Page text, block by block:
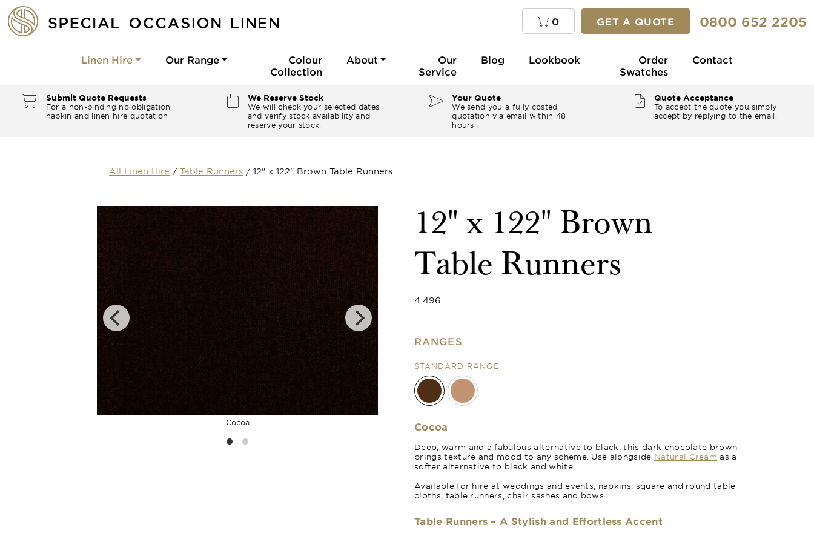
0 GET A QUOTE 0800 652 2205
Linen Hire Our Range
Colour
Collection
About
Our
Service
Blog Lookbook
Order
Swatches
Contact
Submit Quote Requests
For a non-binding no obligation
napkin and linen hire quotation
We Reserve Stock
We will check your selected dates
and verify stock availability and
reserve your stock.
Your Quote
We send you a fully costed
quotation via email within 48
hours
Quote Acceptance
To accept the quote you simply
accept by replying to the email.
All Linen Hire / Table Runners / 12" x 122" Brown Table Runners
Cocoa
12" x 122" Brown
Table Runners
4.496
RANGES
STANDARD RANGE
Cocoa
Deep, warm and a fabulous alternative to black, this dark chocolate brown
brings texture and mood to any scheme. Use alongside Natural Cream as a
softer alternative to black and white.
Available for hire at weddings and events; napkins, square and round table
cloths, table runners, chair sashes and bows.
Table Runners – A Stylish and Effortless Accent